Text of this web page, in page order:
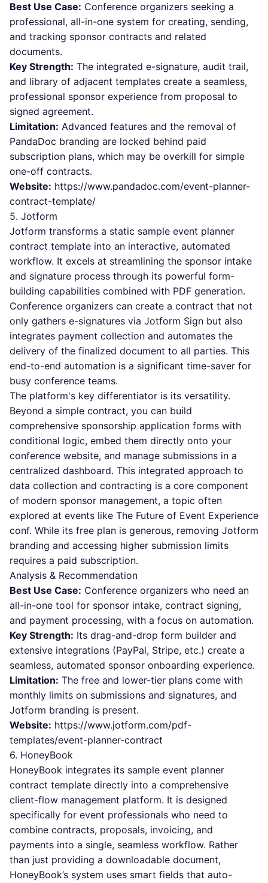
Best Use Case: Conference organizers seeking a
professional, all-in-one system for creating, sending,
and tracking sponsor contracts and related
documents.
Key Strength: The integrated e-signature, audit trail,
and library of adjacent templates create a seamless,
professional sponsor experience from proposal to
signed agreement.
Limitation: Advanced features and the removal of
PandaDoc branding are locked behind paid
subscription plans, which may be overkill for simple
one-off contracts.
Website: https://www.pandadoc.com/event-planner-
contract-template/
5. Jotform
Jotform transforms a static sample event planner
contract template into an interactive, automated
workflow. It excels at streamlining the sponsor intake
and signature process through its powerful form-
building capabilities combined with PDF generation.
Conference organizers can create a contract that not
only gathers e-signatures via Jotform Sign but also
integrates payment collection and automates the
delivery of the finalized document to all parties. This
end-to-end automation is a significant time-saver for
busy conference teams.
The platform's key differentiator is its versatility.
Beyond a simple contract, you can build
comprehensive sponsorship application forms with
conditional logic, embed them directly onto your
conference website, and manage submissions in a
centralized dashboard. This integrated approach to
data collection and contracting is a core component
of modern sponsor management, a topic often
explored at events like The Future of Event Experience
conf. While its free plan is generous, removing Jotform
branding and accessing higher submission limits
requires a paid subscription.
Analysis & Recommendation
Best Use Case: Conference organizers who need an
all-in-one tool for sponsor intake, contract signing,
and payment processing, with a focus on automation.
Key Strength: Its drag-and-drop form builder and
extensive integrations (PayPal, Stripe, etc.) create a
seamless, automated sponsor onboarding experience.
Limitation: The free and lower-tier plans come with
monthly limits on submissions and signatures, and
Jotform branding is present.
Website: https://www.jotform.com/pdf-
templates/event-planner-contract
6. HoneyBook
HoneyBook integrates its sample event planner
contract template directly into a comprehensive
client-flow management platform. It is designed
specifically for event professionals who need to
combine contracts, proposals, invoicing, and
payments into a single, seamless workflow. Rather
than just providing a downloadable document,
HoneyBook’s system uses smart fields that auto-